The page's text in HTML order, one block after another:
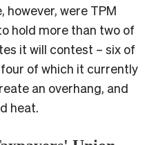
however, were TPM
hold more than two of
it will contest – six of
of which it currently
an overhang, and
heat.